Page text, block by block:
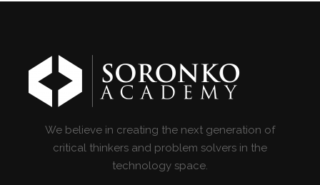
We believe in creating the next generation of
critical thinkers and problem solvers in the
technology space.